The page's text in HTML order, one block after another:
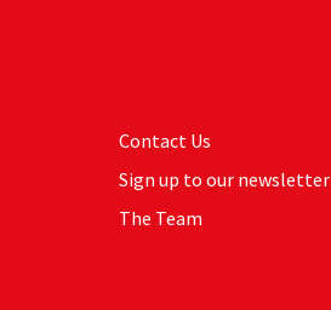
Contact Us
Sign up to our newsletter
The Team